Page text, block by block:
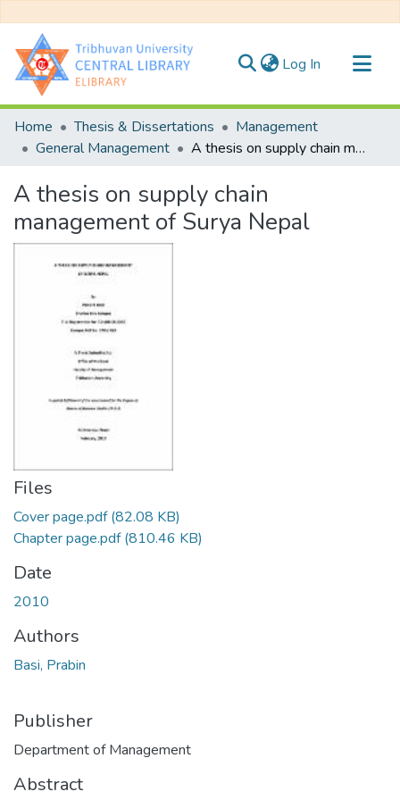
Log In (current)
Communities & Collections
All of DSpace
Home Thesis & Dissertations
Management
General Management
A thesis on supply chain management of Surya Nepal
A thesis on supply chain
management of Surya Nepal
Files
Cover page.pdf(82.08 KB)
Chapter page.pdf(810.46 KB)
Date
2010
Authors
Basi, Prabin
Publisher
Department of Management
Abstract